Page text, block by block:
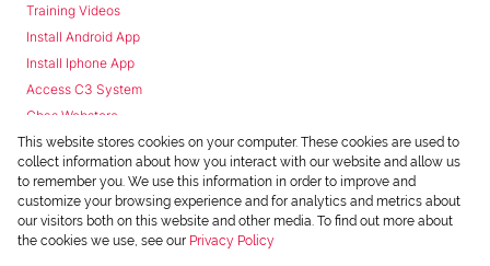
Training Videos
Install Android App
Install Iphone App
Access C3 System
Chas Webstore
This website stores cookies on your computer. These cookies are used to
collect information about how you interact with our website and allow us
to remember you. We use this information in order to improve and
customize your browsing experience and for analytics and metrics about
our visitors both on this website and other media. To find out more about
the cookies we use, see our Privacy Policy